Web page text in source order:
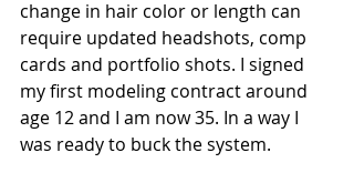
change in hair color or length can
require updated headshots, comp
cards and portfolio shots. I signed
my first modeling contract around
age 12 and I am now 35. In a way I
was ready to buck the system.